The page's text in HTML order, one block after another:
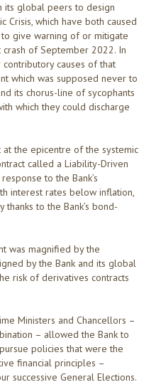
its global peers to design
Crisis, which have both caused
give warning of or mitigate
of September 2022. In
contributory causes of that
which was supposed never to
its chorus-line of sycophants
which they could discharge
the epicentre of the systemic
called a Liability-Driven
to the Bank’s
interest rates below inflation,
to the Bank’s bond-
was magnified by the
by the Bank and its global
risk of derivatives contracts
Ministers and Chancellors –
– allowed the Bank to
policies that were the
financial principles –
successive General Elections.